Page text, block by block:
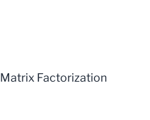
Matrix Factorization